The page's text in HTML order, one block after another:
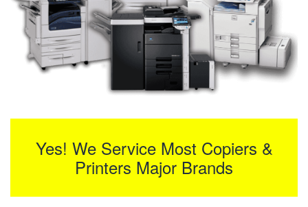
Yes! We Service Most Copiers &
Printers Major Brands